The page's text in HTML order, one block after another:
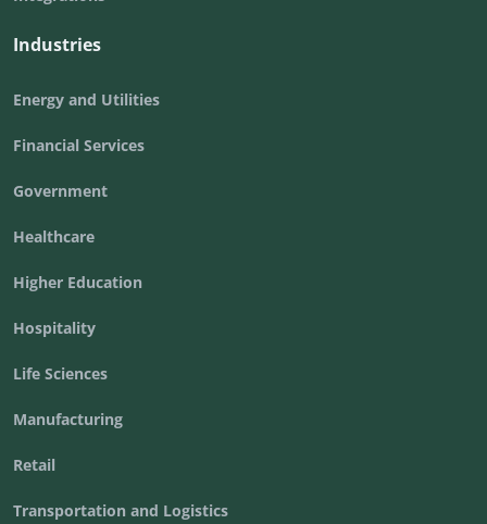
Industries
Energy and Utilities
Financial Services
Government
Healthcare
Higher Education
Hospitality
Life Sciences
Manufacturing
Retail
Transportation and Logistics